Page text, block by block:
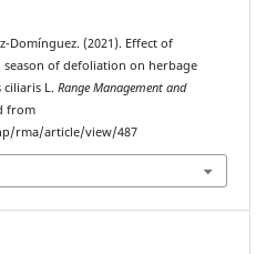
Domínguez. (2021). Effect of
of defoliation on herbage
L. Range Management and
from
rma/article/view/487